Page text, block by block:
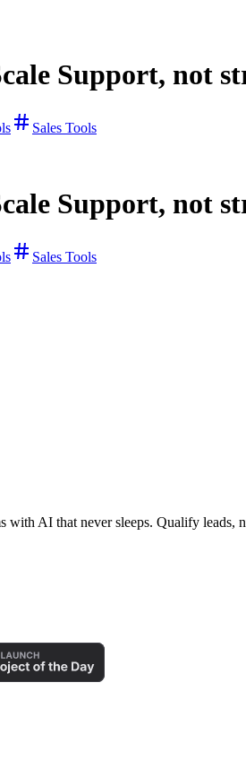
Support, not
Sales Tools
Support, not
Sales Tools
with AI that never sleeps. Qualify